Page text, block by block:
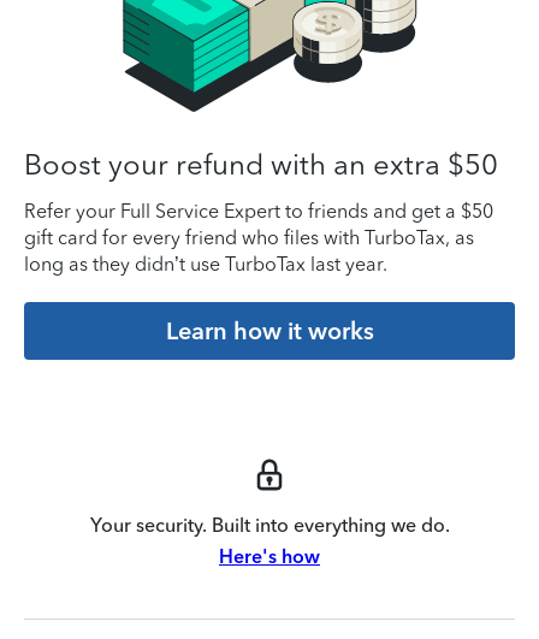
Boost your refund with an extra $50
Refer your Full Service Expert to friends and get a $50
gift card for every friend who files with TurboTax, as
long as they didn’t use TurboTax last year.
Learn how it works
Your security. Built into everything we do.
Here's how